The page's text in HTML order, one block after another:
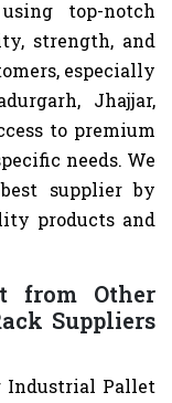
top-notch
strength, and
especially
Jhajjar,
to premium
needs. We
supplier by
products and
from Other
Suppliers
Industrial Pallet